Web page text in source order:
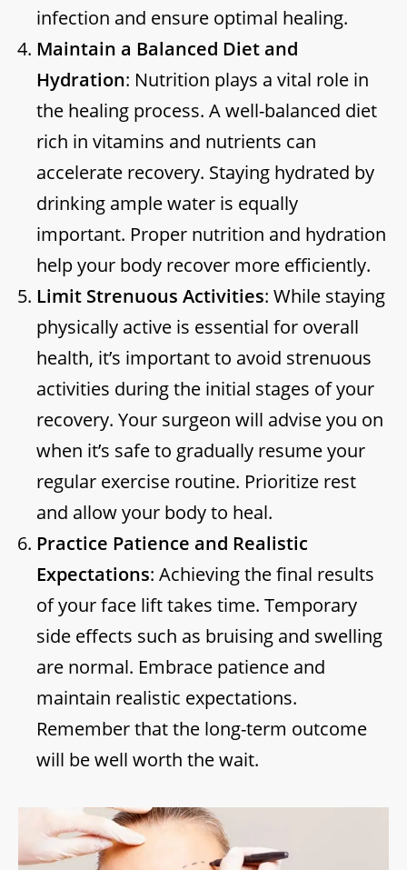
infection and ensure optimal healing.
Maintain a Balanced Diet and
Hydration: Nutrition plays a vital role in
the healing process. A well-balanced diet
rich in vitamins and nutrients can
accelerate recovery. Staying hydrated by
drinking ample water is equally
important. Proper nutrition and hydration
help your body recover more efficiently.
Limit Strenuous Activities: While staying
physically active is essential for overall
health, it’s important to avoid strenuous
activities during the initial stages of your
recovery. Your surgeon will advise you on
when it’s safe to gradually resume your
regular exercise routine. Prioritize rest
and allow your body to heal.
Practice Patience and Realistic
Expectations: Achieving the final results
of your face lift takes time. Temporary
side effects such as bruising and swelling
are normal. Embrace patience and
maintain realistic expectations.
Remember that the long-term outcome
will be well worth the wait.